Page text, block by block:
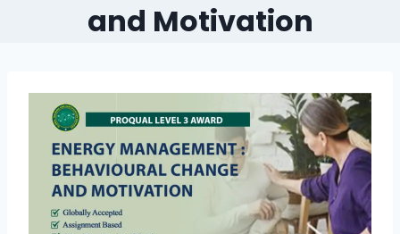
and Motivation